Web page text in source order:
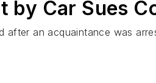
by Car Sues
after an acquaintance was